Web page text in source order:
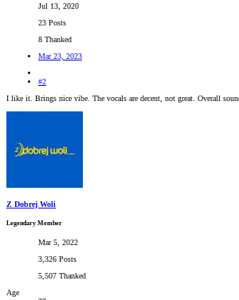
Jul 13, 2020
23 Posts
8 Thanked
Mar 23, 2023
#2
I like it. Brings nice vibe. The vocals are decent, not great. Overall
Z Dobrej Woli
Legendary Member
Mar 5, 2022
3,326 Posts
5,507 Thanked
Age